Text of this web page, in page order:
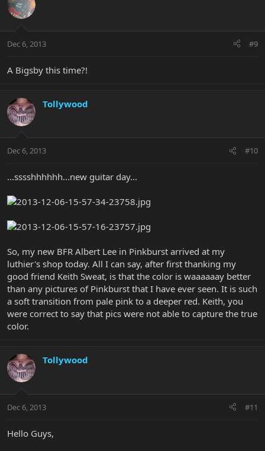
Dec 6, 2013 #9
A Bigsby this time?!
Tollywood
Dec 6, 2013 #10
...sssshhhhhh...new guitar day...
So, my new BFR Albert Lee in Pinkburst arrived at my
luthier's shop today. All I can say, after first thanking my
good friend Keith Sweat, is that the color is waaaaaay better
than any pictures of Pinkburst that I have ever seen. It is such
a soft transition from pale pink to a deeper red. Keith, you
were correct to say that pics were not able to capture the true
color.
Tollywood
Dec 6, 2013 #11
Hello Guys,